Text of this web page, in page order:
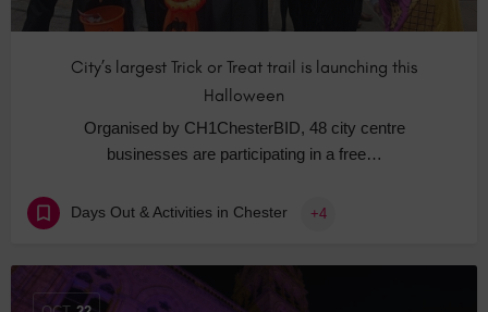
City’s largest Trick or Treat trail is launching this
Halloween
Organised by CH1ChesterBID, 48 city centre
businesses are participating in a free…
Days Out & Activities in Chester +4